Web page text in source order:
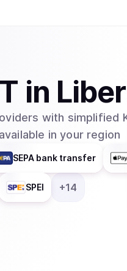
in
with simplified
in your region
SEPA bank transfer
SPEI +14